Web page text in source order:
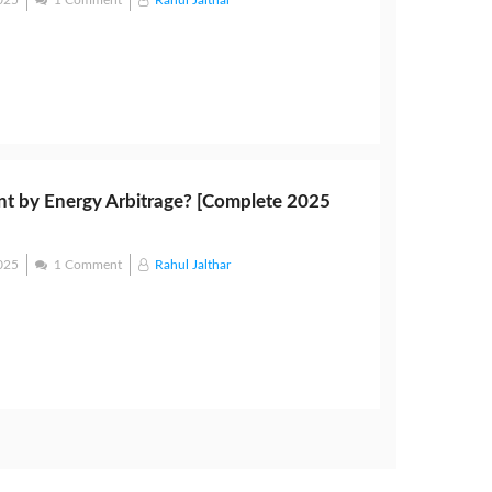
by Energy Arbitrage? [Complete 2025
1 Comment Rahul Jalthar